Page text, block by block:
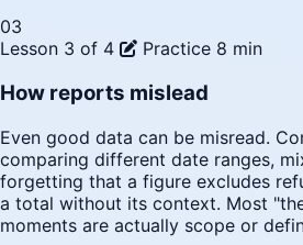
03
Lesson 3 of 4
Practice 8 min
How reports mislead
Even good data can be misread.
comparing different date ranges,
forgetting that a figure excludes
a total without its context. Most
moments are actually scope or